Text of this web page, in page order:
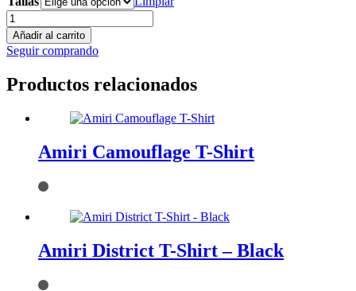
Vlone
Palm
Angels
T-
cantidad
Añadir al carrito
Seguir comprando
Productos relacionados
Amiri Camouflage T-Shirt
Amiri District T-Shirt – Black